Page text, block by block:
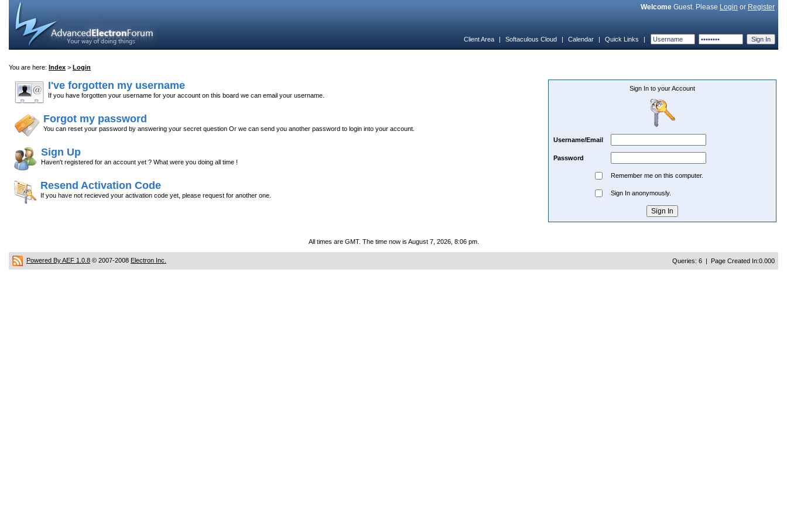
Welcome Guest. Please Login or Register
Client Area | Softaculous Cloud | Calendar | Quick Links |
You are here: Index > Login
I've forgotten my username
If you have forgotten your username for your account on this board we can email your username.
Forgot my password
You can reset your password by answering your secret question Or we can send you another password to login into your account.
Sign Up
Haven't registered for an account yet ? What were you doing all time !
Resend Activation Code
If you have not recieved your activation code yet, please request for another one.
Sign In to your Account
Username/Email
Password
Remember me on this computer.
Sign In anonymously.
All times are GMT. The time now is August 7, 2026, 8:06 pm.
Powered By AEF 1.0.8 © 2007-2008 Electron Inc. Queries: 6 | Page Created In:0.000